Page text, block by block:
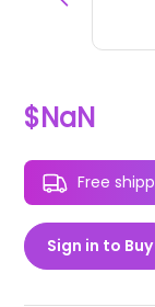
$NaN
Free
Sign in to Buy